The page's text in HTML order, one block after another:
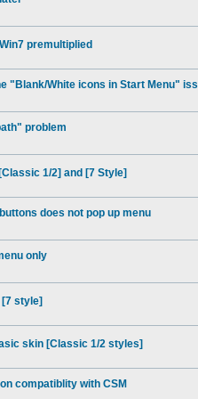
premultiplied
"Blank/White icons in Start Menu"
problem
1/2] and [7 Style]
does not pop up menu
only
[7 style]
skin [Classic 1/2 styles]
compatiblity with CSM